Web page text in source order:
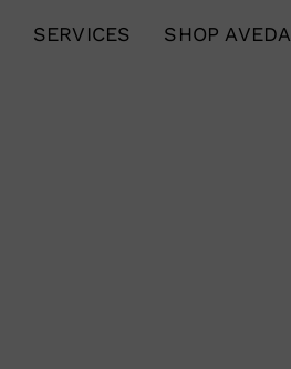
SERVICES SHOP AVEDA